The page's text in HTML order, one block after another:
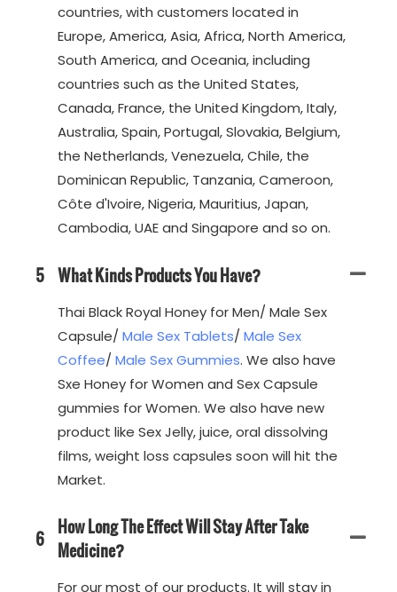
countries, with customers located in
Europe, America, Asia, Africa, North America,
South America, and Oceania, including
countries such as the United States,
Canada, France, the United Kingdom, Italy,
Australia, Spain, Portugal, Slovakia, Belgium,
the Netherlands, Venezuela, Chile, the
Dominican Republic, Tanzania, Cameroon,
Côte d'Ivoire, Nigeria, Mauritius, Japan,
Cambodia, UAE and Singapore and so on.
5 What Kinds Products You Have?
Thai Black Royal Honey for Men/ Male Sex
Capsule/ Male Sex Tablets/ Male Sex
Coffee/ Male Sex Gummies. We also have
Sxe Honey for Women and Sex Capsule
gummies for Women. We also have new
product like Sex Jelly, juice, oral dissolving
films, weight loss capsules soon will hit the
Market.
6 How Long The Effect Will Stay After Take
Medicine?
For our most of our products. It will stay in